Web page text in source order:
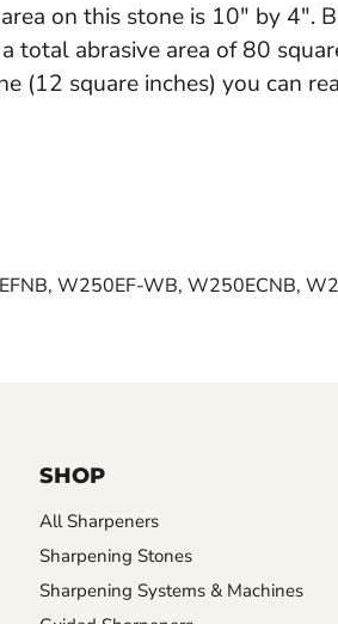
on this stone is 10" by 4".
total abrasive area of 80
(12 square inches) you can
W250EF-WB, W250ECNB,
SHOP
All Sharpeners
Sharpening Stones
Sharpening Systems & Machines